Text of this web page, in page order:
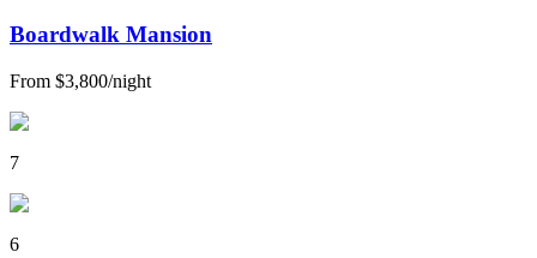
Boardwalk Mansion
From $3,800/night
7
6